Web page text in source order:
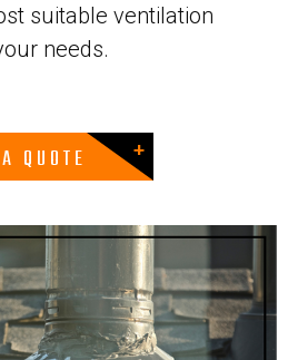
suitable ventilation
needs.
QUOTE